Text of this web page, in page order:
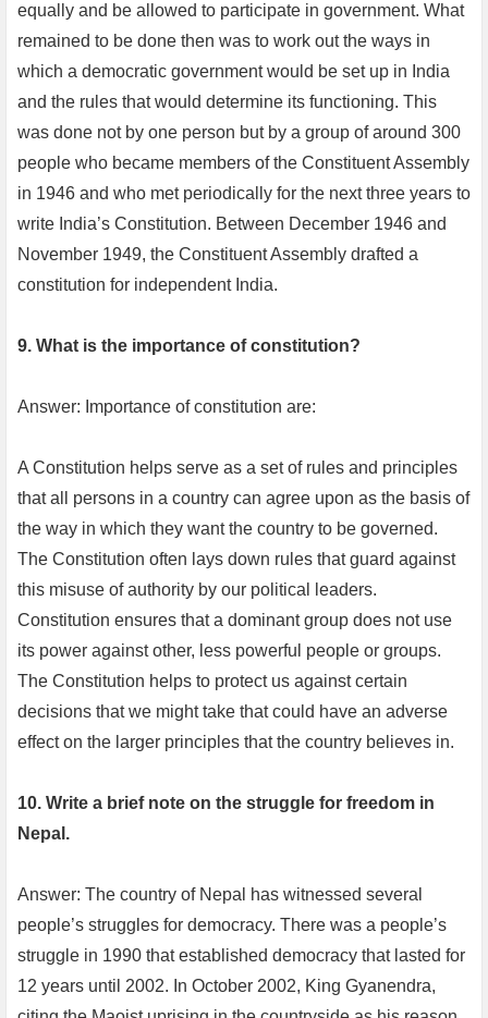
equally and be allowed to participate in government. What
remained to be done then was to work out the ways in
which a democratic government would be set up in India
and the rules that would determine its functioning. This
was done not by one person but by a group of around 300
people who became members of the Constituent Assembly
in 1946 and who met periodically for the next three years to
write India’s Constitution. Between December 1946 and
November 1949, the Constituent Assembly drafted a
constitution for independent India.
9. What is the importance of constitution?
Answer: Importance of constitution are:
A Constitution helps serve as a set of rules and principles
that all persons in a country can agree upon as the basis of
the way in which they want the country to be governed.
The Constitution often lays down rules that guard against
this misuse of authority by our political leaders.
Constitution ensures that a dominant group does not use
its power against other, less powerful people or groups.
The Constitution helps to protect us against certain
decisions that we might take that could have an adverse
effect on the larger principles that the country believes in.
10. Write a brief note on the struggle for freedom in
Nepal.
Answer: The country of Nepal has witnessed several
people’s struggles for democracy. There was a people’s
struggle in 1990 that established democracy that lasted for
12 years until 2002. In October 2002, King Gyanendra,